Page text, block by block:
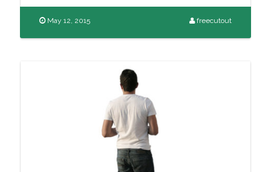
May 12, 2015 freecutout